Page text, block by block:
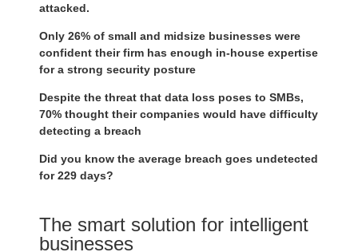
attacked.
Only 26% of small and midsize businesses were
confident their firm has enough in-house expertise
for a strong security posture
Despite the threat that data loss poses to SMBs,
70% thought their companies would have difficulty
detecting a breach
Did you know the average breach goes undetected
for 229 days?
The smart solution for intelligent
businesses